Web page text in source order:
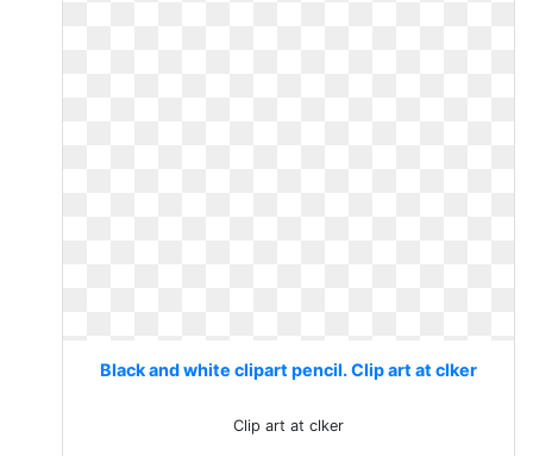
Black and white clipart pencil. Clip art at clker
Clip art at clker